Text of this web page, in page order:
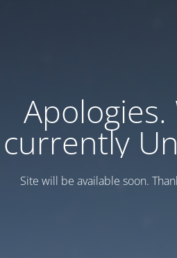
Apologies.
currently
Site will be available soon.